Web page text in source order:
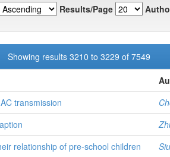
Results/Page
Showing results 3210 to 3229 of 7549
transmission
relationship of pre-school children